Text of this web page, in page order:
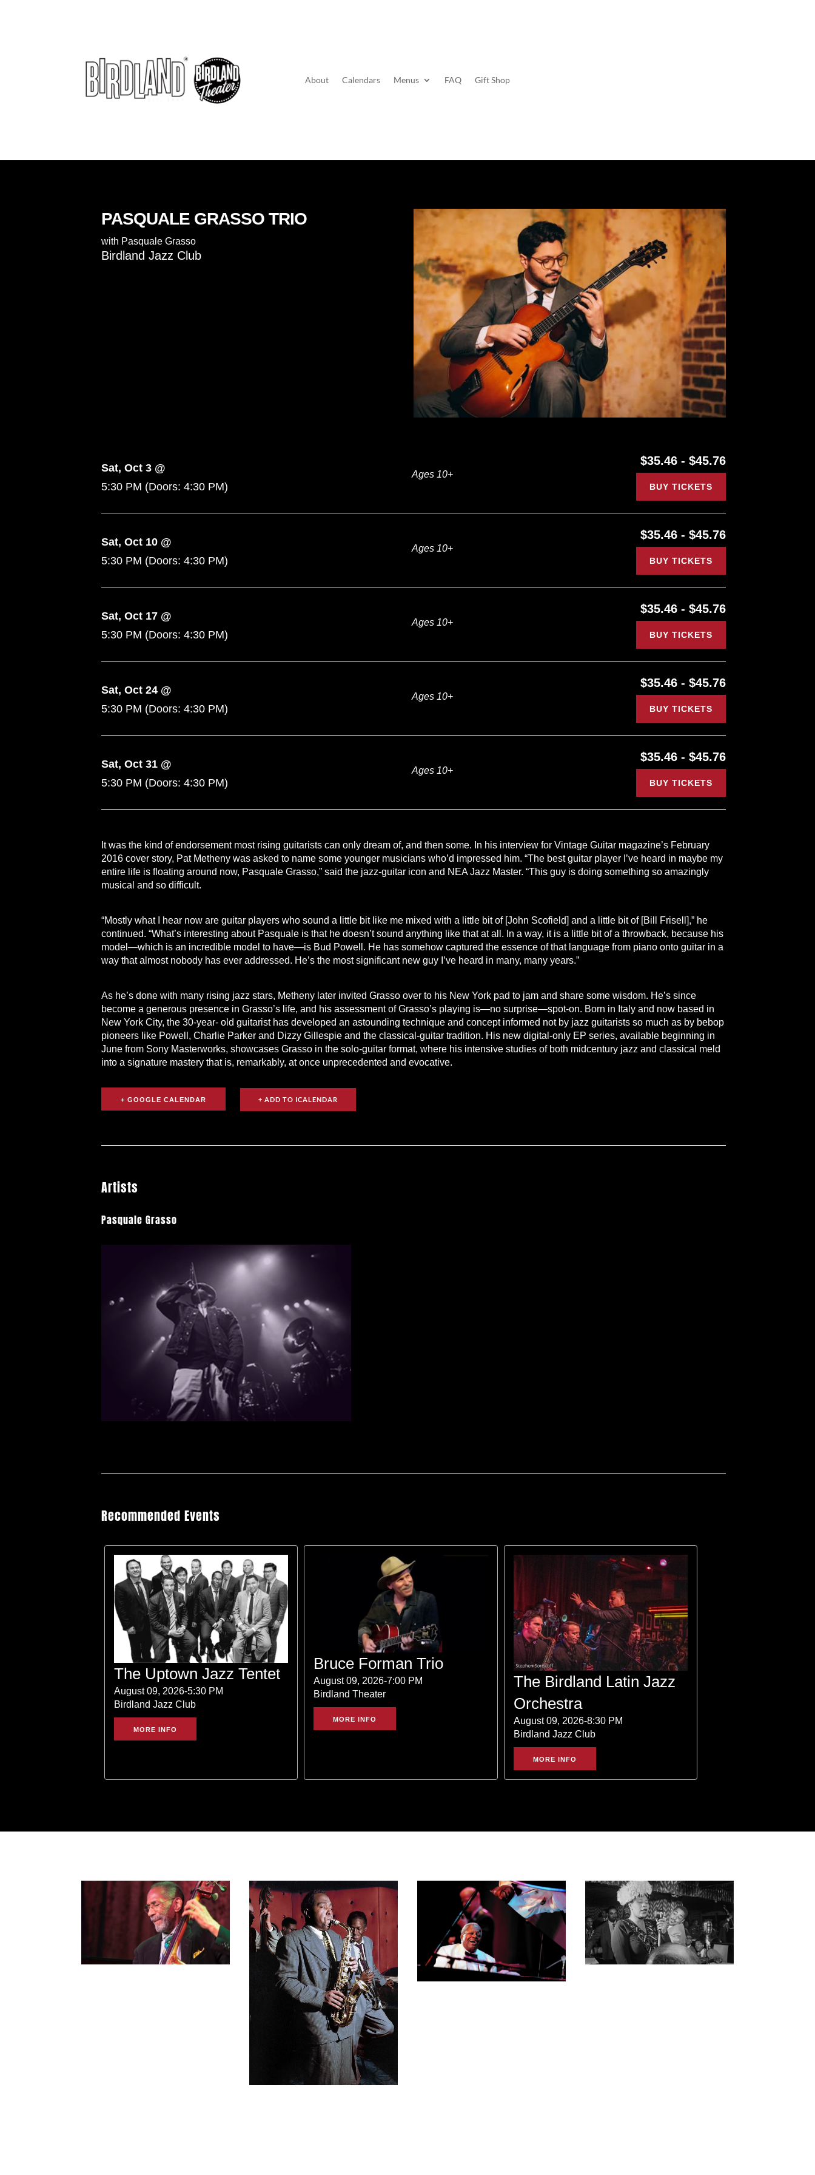
About Calendars Menus FAQ Gift Shop
PASQUALE GRASSO TRIO
with Pasquale Grasso
Birdland Jazz Club
Sat, Oct 3 @
5:30 PM (Doors: 4:30 PM)
Ages 10+
$35.46 - $45.76
BUY TICKETS
Sat, Oct 10 @
5:30 PM (Doors: 4:30 PM)
Ages 10+
$35.46 - $45.76
BUY TICKETS
Sat, Oct 17 @
5:30 PM (Doors: 4:30 PM)
Ages 10+
$35.46 - $45.76
BUY TICKETS
Sat, Oct 24 @
5:30 PM (Doors: 4:30 PM)
Ages 10+
$35.46 - $45.76
BUY TICKETS
Sat, Oct 31 @
5:30 PM (Doors: 4:30 PM)
Ages 10+
$35.46 - $45.76
BUY TICKETS
It was the kind of endorsement most rising guitarists can only dream of, and then some. In his interview for Vintage Guitar magazine’s February
2016 cover story, Pat Metheny was asked to name some younger musicians who’d impressed him. “The best guitar player I’ve heard in maybe my
entire life is floating around now, Pasquale Grasso,” said the jazz-guitar icon and NEA Jazz Master. “This guy is doing something so amazingly
musical and so difficult.
“Mostly what I hear now are guitar players who sound a little bit like me mixed with a little bit of [John Scofield] and a little bit of [Bill Frisell],” he
continued. “What’s interesting about Pasquale is that he doesn’t sound anything like that at all. In a way, it is a little bit of a throwback, because his
model—which is an incredible model to have—is Bud Powell. He has somehow captured the essence of that language from piano onto guitar in a
way that almost nobody has ever addressed. He’s the most significant new guy I’ve heard in many, many years.”
As he’s done with many rising jazz stars, Metheny later invited Grasso over to his New York pad to jam and share some wisdom. He’s since
become a generous presence in Grasso’s life, and his assessment of Grasso’s playing is—no surprise—spot-on. Born in Italy and now based in
New York City, the 30-year- old guitarist has developed an astounding technique and concept informed not by jazz guitarists so much as by bebop
pioneers like Powell, Charlie Parker and Dizzy Gillespie and the classical-guitar tradition. His new digital-only EP series, available beginning in
June from Sony Masterworks, showcases Grasso in the solo-guitar format, where his intensive studies of both midcentury jazz and classical meld
into a signature mastery that is, remarkably, at once unprecedented and evocative.
+ GOOGLE CALENDAR
Artists
Pasquale Grasso
Recommended Events
The Uptown Jazz Tentet
August 09, 2026-5:30 PM
Birdland Jazz Club
MORE INFO
Bruce Forman Trio
August 09, 2026-7:00 PM
Birdland Theater
MORE INFO
The Birdland Latin Jazz
Orchestra
August 09, 2026-8:30 PM
Birdland Jazz Club
MORE INFO